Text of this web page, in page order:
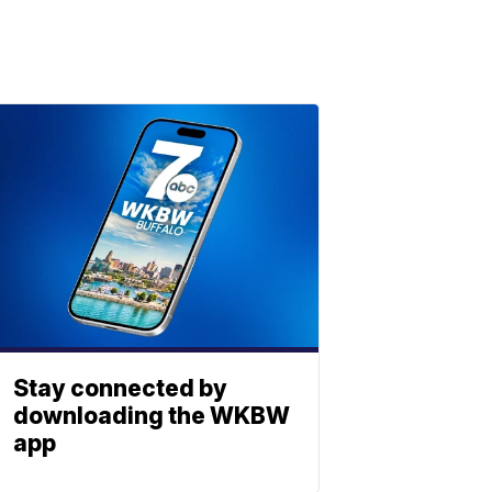
Stay connected by
downloading the WKBW
app